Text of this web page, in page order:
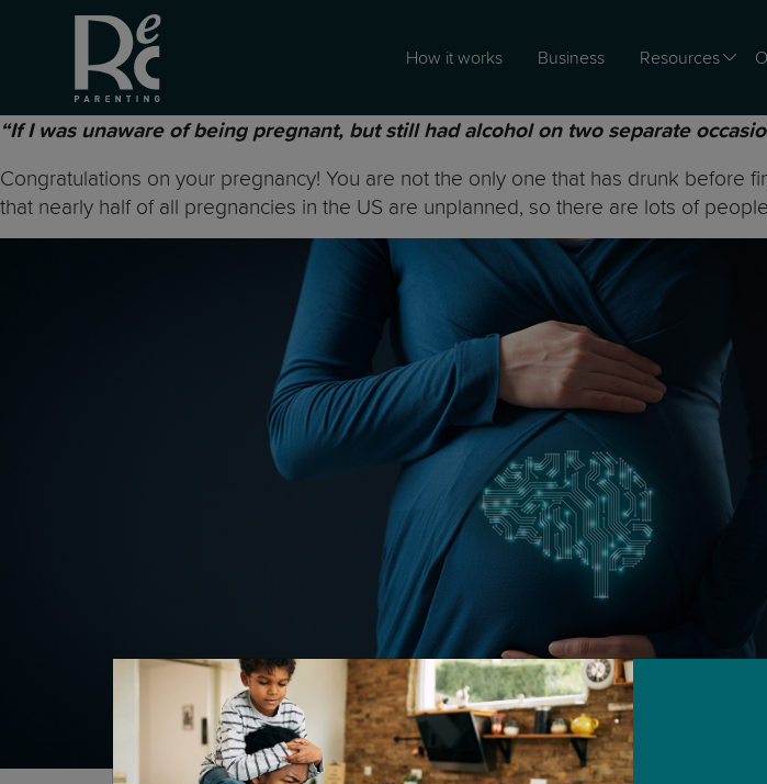
How it works Business Resources
“If I was unaware of being pregnant, but still had alcohol on two separate
Congratulations on your pregnancy! You are not the only one that has drunk
that nearly half of all pregnancies in the US are unplanned, so there are lots of